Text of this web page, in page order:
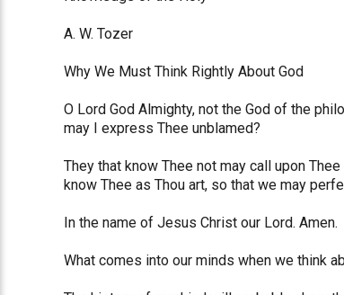
A. W. Tozer
Why We Must Think Rightly About God
O Lord God Almighty, not the God of the
may I express Thee unblamed?
They that know Thee not may call upon
know Thee as Thou art, so that we may
In the name of Jesus Christ our Lord. Amen.
What comes into our minds when we think